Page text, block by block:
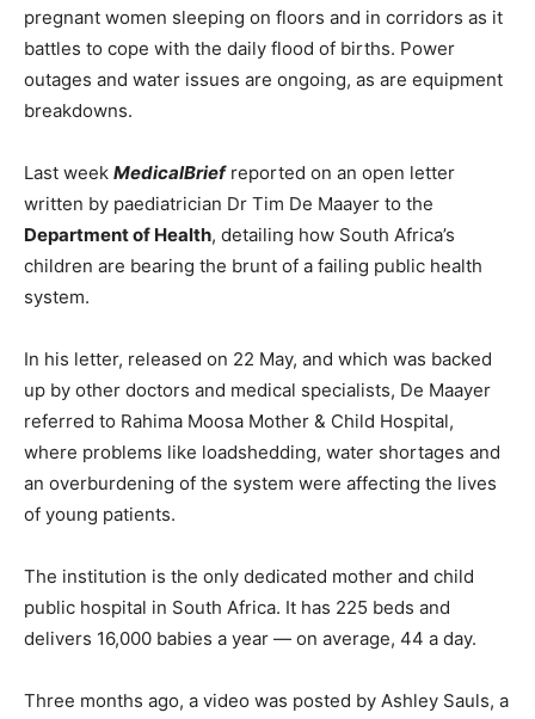
pregnant women sleeping on floors and in corridors as it
battles to cope with the daily flood of births. Power
outages and water issues are ongoing, as are equipment
breakdowns.
Last week MedicalBrief reported on an open letter
written by paediatrician Dr Tim De Maayer to the
Department of Health, detailing how South Africa’s
children are bearing the brunt of a failing public health
system.
In his letter, released on 22 May, and which was backed
up by other doctors and medical specialists, De Maayer
referred to Rahima Moosa Mother & Child Hospital,
where problems like loadshedding, water shortages and
an overburdening of the system were affecting the lives
of young patients.
The institution is the only dedicated mother and child
public hospital in South Africa. It has 225 beds and
delivers 16,000 babies a year — on average, 44 a day.
Three months ago, a video was posted by Ashley Sauls, a